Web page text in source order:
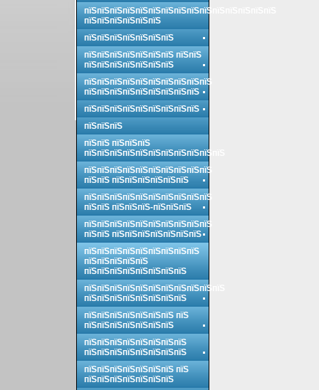
пїЅпїЅпїЅпїЅпїЅпїЅпїЅпїЅпїЅпїЅпїЅпїЅпїЅпїЅпїЅ
пїЅпїЅпїЅпїЅпїЅпїЅ
пїЅпїЅпїЅпїЅпїЅпїЅпїЅ
пїЅпїЅпїЅпїЅпїЅпїЅпїЅ пїЅпїЅ
пїЅпїЅпїЅпїЅпїЅпїЅпїЅ
пїЅпїЅпїЅпїЅпїЅпїЅпїЅпїЅпїЅпїЅ
пїЅпїЅпїЅпїЅпїЅпїЅпїЅпїЅпїЅ
пїЅпїЅпїЅпїЅпїЅпїЅпїЅпїЅпїЅ
пїЅпїЅпїЅ
пїЅпїЅ пїЅпїЅпїЅ
пїЅпїЅпїЅпїЅпїЅпїЅпїЅпїЅпїЅпїЅпїЅ
пїЅпїЅпїЅпїЅпїЅпїЅпїЅпїЅпїЅпїЅ
пїЅпїЅ пїЅпїЅпїЅпїЅпїЅпїЅ
пїЅпїЅпїЅпїЅпїЅпїЅпїЅпїЅпїЅпїЅ
пїЅпїЅ пїЅпїЅпїЅ-пїЅпїЅпїЅ
пїЅпїЅпїЅпїЅпїЅпїЅпїЅпїЅпїЅпїЅ
пїЅпїЅ пїЅпїЅпїЅпїЅпїЅпїЅпїЅ
пїЅпїЅпїЅпїЅпїЅпїЅпїЅпїЅпїЅ
пїЅпїЅпїЅпїЅпїЅ
пїЅпїЅпїЅпїЅпїЅпїЅпїЅпїЅ
пїЅпїЅпїЅпїЅпїЅпїЅпїЅпїЅпїЅпїЅпїЅ
пїЅпїЅпїЅпїЅпїЅпїЅпїЅпїЅ
пїЅпїЅпїЅпїЅпїЅпїЅпїЅ пїЅ
пїЅпїЅпїЅпїЅпїЅпїЅпїЅ
пїЅпїЅпїЅпїЅпїЅпїЅпїЅпїЅ
пїЅпїЅпїЅпїЅпїЅпїЅпїЅпїЅ
пїЅпїЅпїЅпїЅпїЅпїЅпїЅ пїЅ
пїЅпїЅпїЅпїЅпїЅпїЅпїЅ